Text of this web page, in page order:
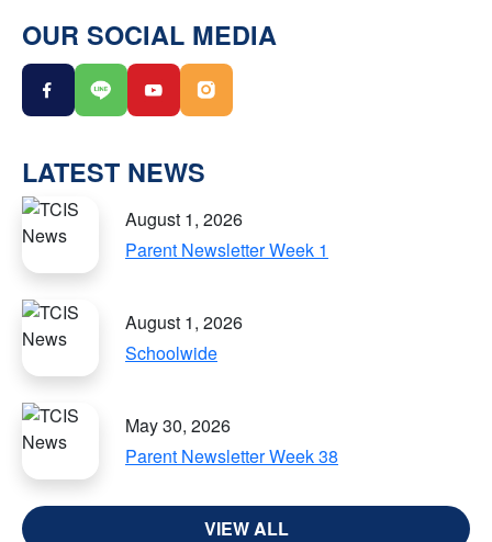
OUR SOCIAL MEDIA
LATEST NEWS
August 1, 2026
Parent Newsletter Week 1
August 1, 2026
Schoolwide
May 30, 2026
Parent Newsletter Week 38
VIEW ALL